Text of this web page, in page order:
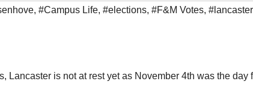
, #Campus Life, #elections, #F&M Votes, #lancaster
Lancaster is not at rest yet as November 4th was the day